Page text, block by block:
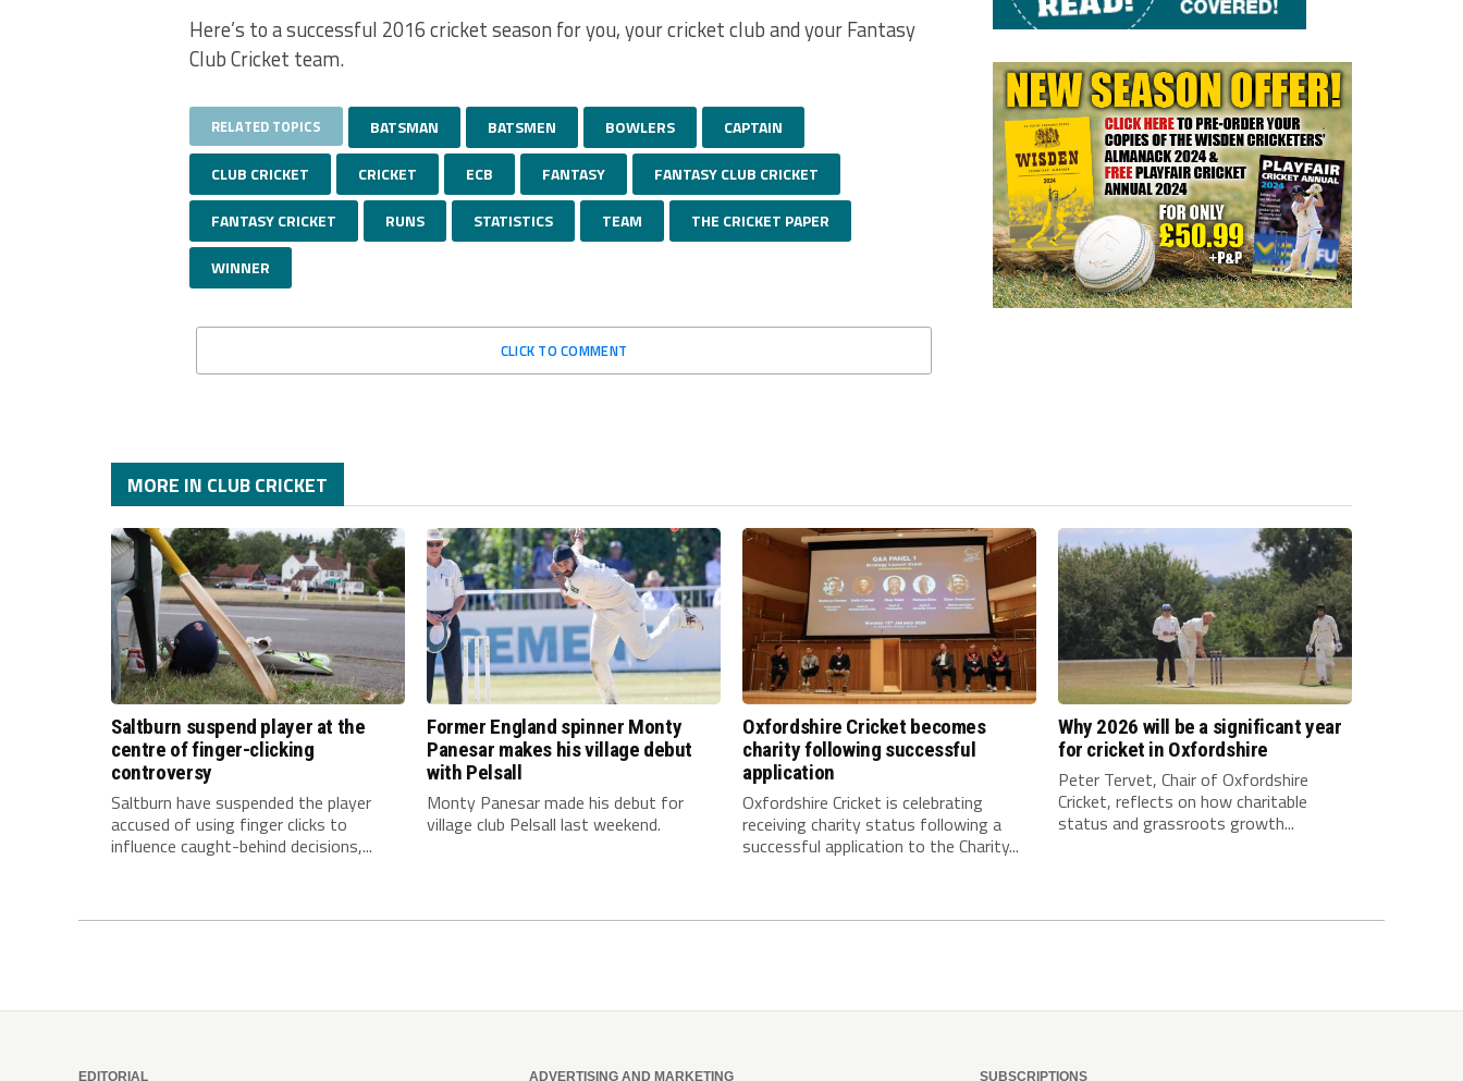
Here’s to a successful 2016 cricket season for you, your cricket club and your Fantasy
Club Cricket team.
RELATED TOPICS BATSMAN BATSMEN BOWLERS CAPTAIN
CLUB CRICKET CRICKET ECB FANTASY FANTASY CLUB CRICKET
FANTASY CRICKET RUNS STATISTICS TEAM THE CRICKET PAPER
WINNER
CLICK TO COMMENT
MORE IN CLUB CRICKET
Saltburn suspend player at the
centre of finger-clicking
controversy
Saltburn have suspended the player
accused of using finger clicks to
influence caught-behind decisions,...
Former England spinner Monty
Panesar makes his village debut
with Pelsall
Monty Panesar made his debut for
village club Pelsall last weekend.
Oxfordshire Cricket becomes
charity following successful
application
Oxfordshire Cricket is celebrating
receiving charity status following a
successful application to the Charity...
Why 2026 will be a significant year
for cricket in Oxfordshire
Peter Tervet, Chair of Oxfordshire
Cricket, reflects on how charitable
status and grassroots growth...
EDITORIAL ADVERTISING AND MARKETING SUBSCRIPTIONS